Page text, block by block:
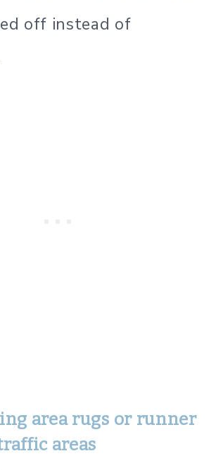
off instead of
area rugs or runner
areas